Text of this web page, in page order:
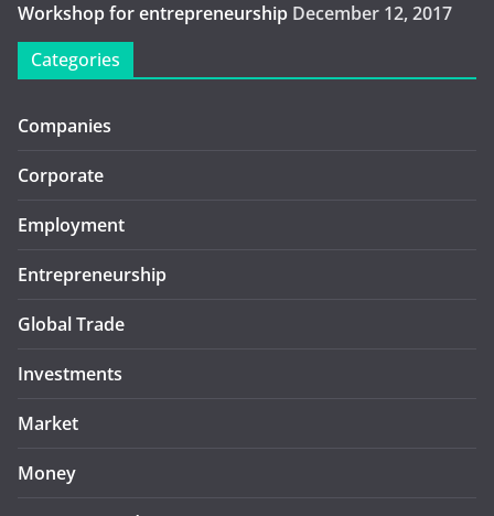
Workshop for entrepreneurship December 12, 2017
Categories
Companies
Corporate
Employment
Entrepreneurship
Global Trade
Investments
Market
Money